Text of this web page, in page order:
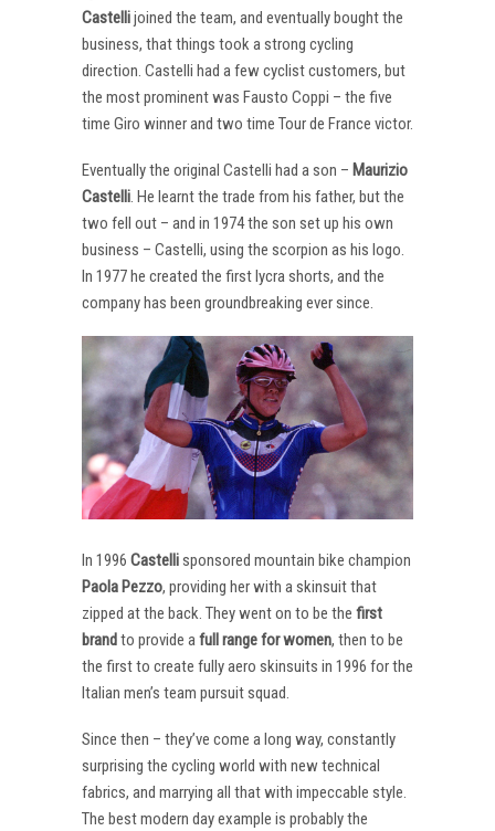
Castellijoined the team, and eventually bought the
business, that things took a strong cycling
direction. Castelli had a few cyclist customers, but
the most prominent was Fausto Coppi – the five
time Giro winner and two time Tour de France victor.
Eventually the original Castelli had a son – Maurizio
Castelli. He learnt the trade from his father, but the
two fell out – and in 1974 the son set up his own
business – Castelli, using the scorpion as his logo.
In 1977 he created the first lycra shorts, and the
company has been groundbreaking ever since.
In 1996 Castellisponsored mountain bike champion
Paola Pezzo, providing her with a skinsuit that
zipped at the back. They went on to be the first
brandto provide afull range for women, then to be
the first to create fully aero skinsuits in 1996 for the
Italian men’s team pursuit squad.
Since then – they’ve come a long way, constantly
surprising the cycling world with new technical
fabrics, and marrying all that with impeccable style.
The best modern day example is probably the